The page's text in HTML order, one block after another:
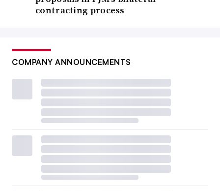
contracting process
COMPANY ANNOUNCEMENTS